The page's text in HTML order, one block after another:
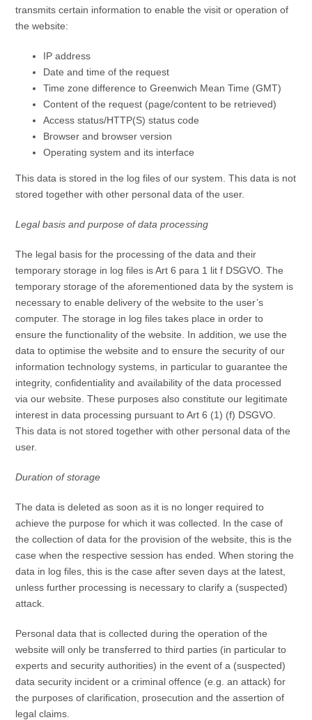
transmits certain information to enable the visit or operation of
the website:
IP address
Date and time of the request
Time zone difference to Greenwich Mean Time (GMT)
Content of the request (page/content to be retrieved)
Access status/HTTP(S) status code
Browser and browser version
Operating system and its interface
This data is stored in the log files of our system. This data is not
stored together with other personal data of the user.
Legal basis and purpose of data processing
The legal basis for the processing of the data and their
temporary storage in log files is Art 6 para 1 lit f DSGVO. The
temporary storage of the aforementioned data by the system is
necessary to enable delivery of the website to the user’s
computer. The storage in log files takes place in order to
ensure the functionality of the website. In addition, we use the
data to optimise the website and to ensure the security of our
information technology systems, in particular to guarantee the
integrity, confidentiality and availability of the data processed
via our website. These purposes also constitute our legitimate
interest in data processing pursuant to Art 6 (1) (f) DSGVO.
This data is not stored together with other personal data of the
user.
Duration of storage
The data is deleted as soon as it is no longer required to
achieve the purpose for which it was collected. In the case of
the collection of data for the provision of the website, this is the
case when the respective session has ended. When storing the
data in log files, this is the case after seven days at the latest,
unless further processing is necessary to clarify a (suspected)
attack.
Personal data that is collected during the operation of the
website will only be transferred to third parties (in particular to
experts and security authorities) in the event of a (suspected)
data security incident or a criminal offence (e.g. an attack) for
the purposes of clarification, prosecution and the assertion of
legal claims.